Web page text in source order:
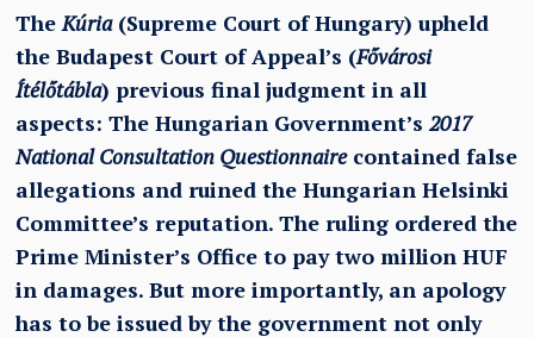
TheKúria(Supreme Court of Hungary) upheld
the Budapest Court of Appeal’s (Fővárosi
Ítélőtábla) previous final judgment in all
aspects: The Hungarian Government’s2017
National Consultation Questionnairecontained false
allegations and ruined the Hungarian Helsinki
Committee’s reputation. The ruling ordered the
Prime Minister’s Office to pay two million HUF
in damages. But more importantly, an apology
has to be issued by the government not only